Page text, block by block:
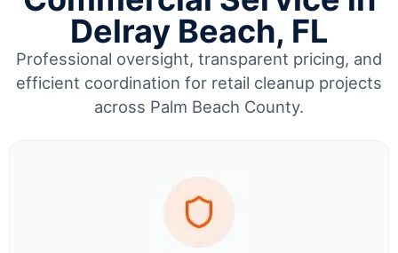
Delray Beach, FL
Professional oversight, transparent pricing, and
efficient coordination for retail cleanup projects
across Palm Beach County.